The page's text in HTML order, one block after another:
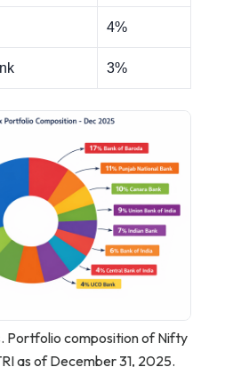
4%
3%
Portfolio composition of Nifty
as of December 31, 2025.